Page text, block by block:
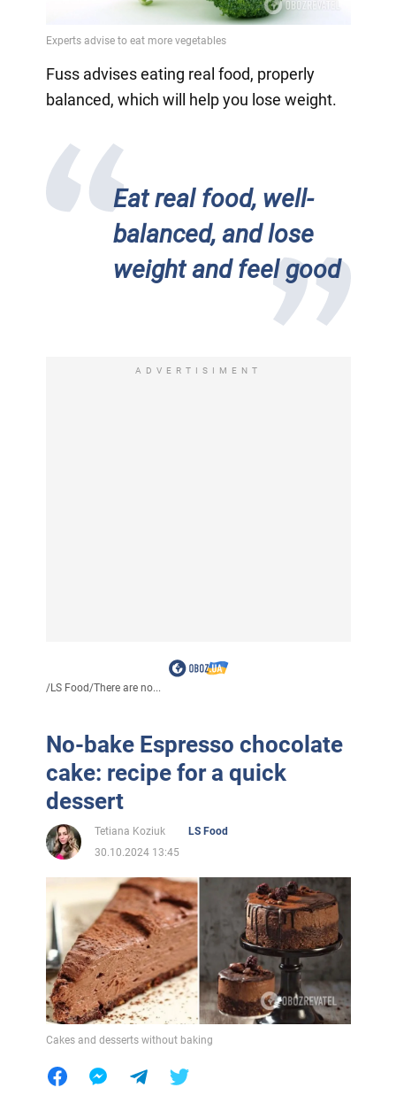
Fuss advises eating real food, properly
balanced, which will help you lose weight.
Eat real food, well-
balanced, and lose
weight and feel good
ADVERTISIMENT
/LS Food/There are no...
No-bake Espresso chocolate
cake: recipe for a quick
dessert
Tetiana Koziuk
LS Food
30.10.2024 13:45
Cakes and desserts without baking